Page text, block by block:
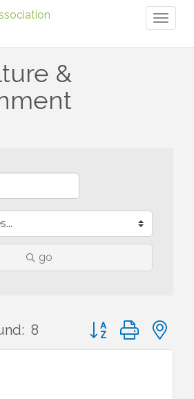
&
go
8 Button group with